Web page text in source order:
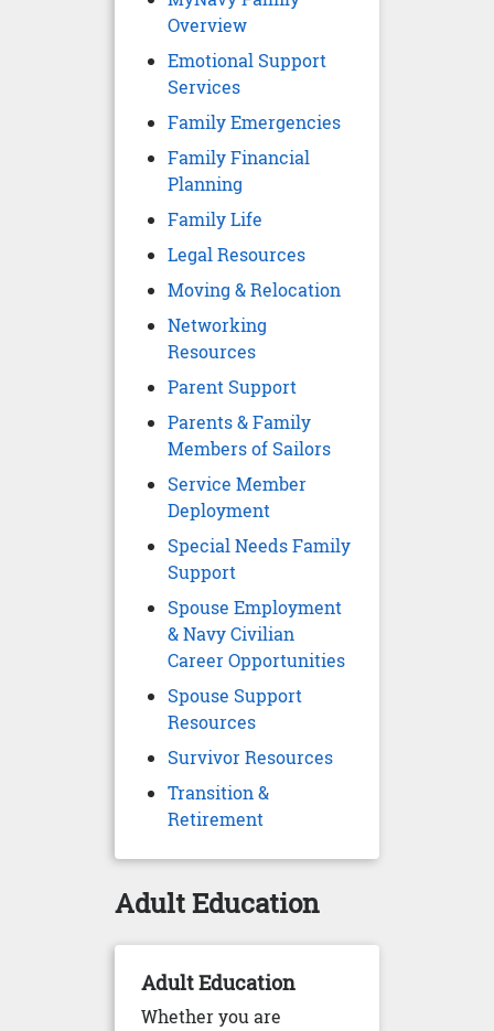
Overview
Emotional Support
Services
Family Emergencies
Family Financial
Planning
Family Life
Legal Resources
Moving & Relocation
Networking
Resources
Parent Support
Parents & Family
Members of Sailors
Service Member
Deployment
Special Needs Family
Support
Spouse Employment
& Navy Civilian
Career Opportunities
Spouse Support
Resources
Survivor Resources
Transition &
Retirement
Adult Education
Adult Education
Whether you are